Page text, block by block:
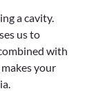
a cavity.
us to
with
your